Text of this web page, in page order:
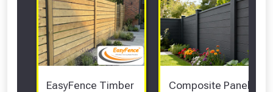
EasyFence Timber
Composite Panels